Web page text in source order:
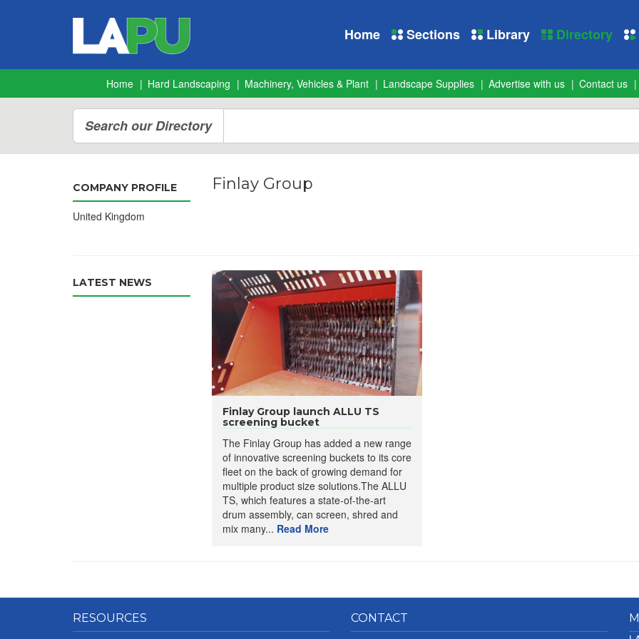
Home Sections Library Directory
Home Hard Landscaping Machinery, Vehicles & Plant Landscape Supplies Advertise with us Contact us
Search our Directory
COMPANY PROFILE
United Kingdom
Finlay Group
LATEST NEWS
Finlay Group launch ALLU TS
screening bucket
The Finlay Group has added a new range
of innovative screening buckets to its core
fleet on the back of growing demand for
multiple product size solutions.The ALLU
TS, which features a state-of-the-art
drum assembly, can screen, shred and
mix many... Read More
RESOURCES CONTACT